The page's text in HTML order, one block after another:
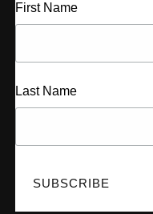
First Name
Last Name